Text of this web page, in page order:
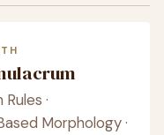
·
Morphology ·